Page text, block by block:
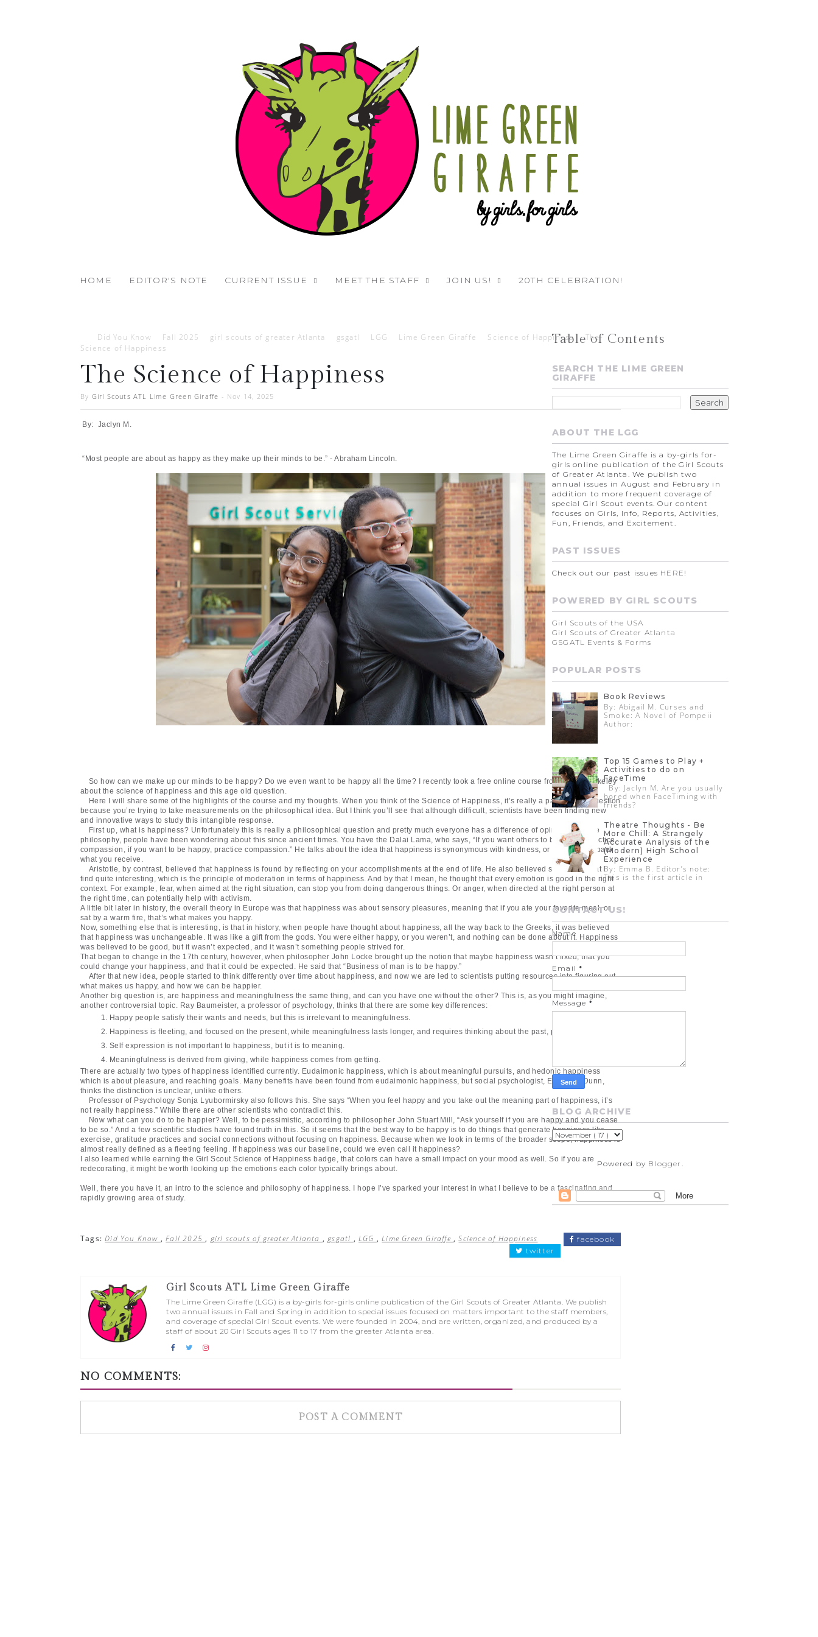
HOME EDITOR'S NOTE CURRENT ISSUE MEET THE STAFF JOIN US! 20TH CELEBRATION!
Did You Know Fall 2025 girl scouts of greater Atlanta gsgatl LGG Lime Green Giraffe Science of Happiness
The
Science of Happiness
The Science of Happiness
By Girl Scouts ATL Lime Green Giraffe - Nov 14, 2025
By: Jaclyn M.
“Most people are about as happy as they make up their minds to be.” - Abraham Lincoln.
So how can we make up our minds to be happy? Do we even want to be happy all the time? I recently took a free online course from UCLA Berkeley
about the science of happiness and this age old question.
Here I will share some of the highlights of the course and my thoughts. When you think of the Science of Happiness, it’s really a paradoxical question
because you’re trying to take measurements on the philosophical idea. But I think you’ll see that although difficult, scientists have been finding new
and innovative ways to study this intangible response.
First up, what is happiness? Unfortunately this is really a philosophical question and pretty much everyone has a difference of opinion. And like
philosophy, people have been wondering about this since ancient times. You have the Dalai Lama, who says, “If you want others to be happy, practice
compassion, if you want to be happy, practice compassion.” He talks about the idea that happiness is synonymous with kindness, or that you get back
what you receive.
Aristotle, by contrast, believed that happiness is found by reflecting on your accomplishments at the end of life. He also believed something that I
find quite interesting, which is the principle of moderation in terms of happiness. And by that I mean, he thought that every emotion is good in the right
context. For example, fear, when aimed at the right situation, can stop you from doing dangerous things. Or anger, when directed at the right person at
the right time, can potentially help with activism.
A little bit later in history, the overall theory in Europe was that happiness was about sensory pleasures, meaning that if you ate your favorite meal, or
sat by a warm fire, that’s what makes you happy.
Now, something else that is interesting, is that in history, when people have thought about happiness, all the way back to the Greeks, it was believed
that happiness was unchangeable. It was like a gift from the gods. You were either happy, or you weren’t, and nothing can be done about it. Happiness
was believed to be good, but it wasn’t expected, and it wasn’t something people strived for.
That began to change in the 17th century, however, when philosopher John Locke brought up the notion that maybe happiness wasn’t fixed, that you
could change your happiness, and that it could be expected. He said that “Business of man is to be happy.”
After that new idea, people started to think differently over time about happiness, and now we are led to scientists putting resources into figuring out
what makes us happy, and how we can be happier.
Another big question is, are happiness and meaningfulness the same thing, and can you have one without the other? This is, as you might imagine,
another controversial topic. Ray Baumeister, a professor of psychology, thinks that there are some key differences:
Happy people satisfy their wants and needs, but this is irrelevant to meaningfulness.
Happiness is fleeting, and focused on the present, while meaningfulness lasts longer, and requires thinking about the past, present, and future.
Self expression is not important to happiness, but it is to meaning.
Meaningfulness is derived from giving, while happiness comes from getting.
There are actually two types of happiness identified currently. Eudaimonic happiness, which is about meaningful pursuits, and hedonic happiness
which is about pleasure, and reaching goals. Many benefits have been found from eudaimonic happiness, but social psychologist, Elizabeth Dunn,
thinks the distinction is unclear, unlike others.
Professor of Psychology Sonja Lyubormirsky also follows this. She says “When you feel happy and you take out the meaning part of happiness, it’s
not really happiness.” While there are other scientists who contradict this.
Now what can you do to be happier? Well, to be pessimistic, according to philosopher John Stuart Mill, “Ask yourself if you are happy and you cease
to be so.” And a few scientific studies have found truth in this. So it seems that the best way to be happy is to do things that generate happiness like
exercise, gratitude practices and social connections without focusing on happiness. Because when we look in terms of the broader scope, happiness is
almost really defined as a fleeting feeling. If happiness was our baseline, could we even call it happiness?
I also learned while earning the Girl Scout Science of Happiness badge, that colors can have a small impact on your mood as well. So if you are
redecorating, it might be worth looking up the emotions each color typically brings about.
Well, there you have it, an intro to the science and philosophy of happiness. I hope I’ve sparked your interest in what I believe to be a fascinating and
rapidly growing area of study.
Tags:Did You Know ,Fall 2025 , girl scouts of greater Atlanta , gsgatl ,LGG ,Lime Green Giraffe ,Science of Happiness
facebook
twitter
Girl Scouts ATL Lime Green Giraffe
The Lime Green Giraffe (LGG) is a by-girls for-girls online publication of the Girl Scouts of Greater Atlanta. We publish
two annual issues in Fall and Spring in addition to special issues focused on matters important to the staff members,
and coverage of special Girl Scout events. We were founded in 2004, and are written, organized, and produced by a
staff of about 20 Girl Scouts ages 11 to 17 from the greater Atlanta area.
NO COMMENTS:
POST A COMMENT
Table of Contents
SEARCH THE LIME GREEN
GIRAFFE
ABOUT THE LGG
The Lime Green Giraffe is a by-girls for-
girls online publication of the Girl Scouts
of Greater Atlanta. We publish two
annual issues in August and February in
addition to more frequent coverage of
special Girl Scout events. Our content
focuses on Girls, Info, Reports, Activities,
Fun, Friends, and Excitement.
PAST ISSUES
Check out our past issues HERE !
POWERED BY GIRL SCOUTS
Girl Scouts of the USA
Girl Scouts of Greater Atlanta
GSGATL Events & Forms
POPULAR POSTS
Book Reviews
By: Abigail M. Curses and
Smoke: A Novel of Pompeii
Author:
Top 15 Games to Play +
Activities to do on
FaceTime
By: Jaclyn M. Are you usually
bored when FaceTiming with
friends?
Theatre Thoughts - Be
More Chill: A Strangely
Accurate Analysis of the
(Modern) High School
Experience
By: Emma B. Editor’s note:
This is the first article in
CONTACT US!
Name
Email*
Message *
BLOG ARCHIVE
Powered by Blogger